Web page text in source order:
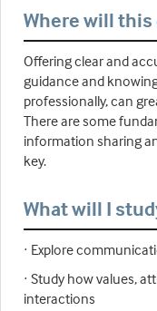
Where will this
Offering clear and
guidance and
professionally, can
There are some
information sharing
key.
What will I
· Explore
· Study how values,
interactions